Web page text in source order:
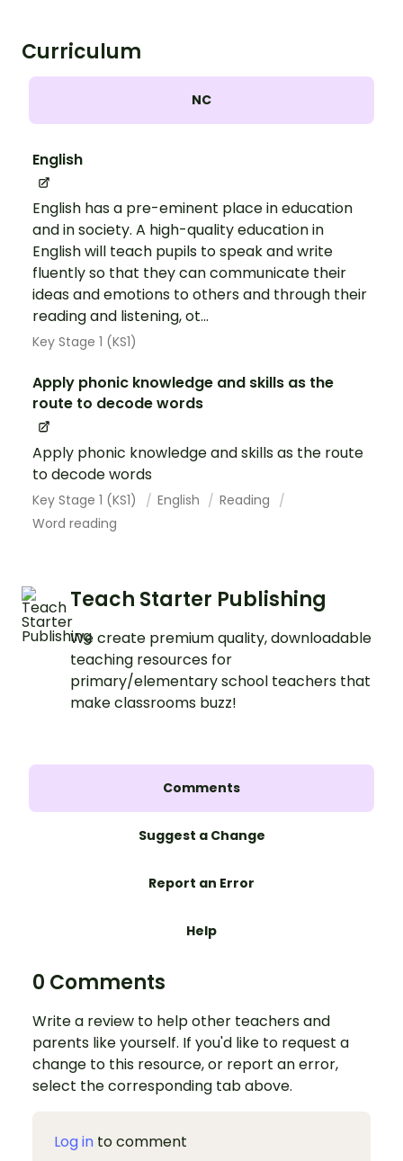
Curriculum
NC
English
English has a pre-eminent place in education
and in society. A high-quality education in
English will teach pupils to speak and write
fluently so that they can communicate their
ideas and emotions to others and through their
reading and listening, ot...
Key Stage 1 (KS1)
Apply phonic knowledge and skills as the
route to decode words
Apply phonic knowledge and skills as the route
to decode words
Key Stage 1 (KS1) English
Reading
Word reading
Teach Starter Publishing
We create premium quality, downloadable
teaching resources for
primary/elementary school teachers that
make classrooms buzz!
Comments
Suggest a Change
Report an Error
Help
0 Comments
Write a review to help other teachers and
parents like yourself. If you'd like to request a
change to this resource, or report an error,
select the corresponding tab above.
Log in to comment